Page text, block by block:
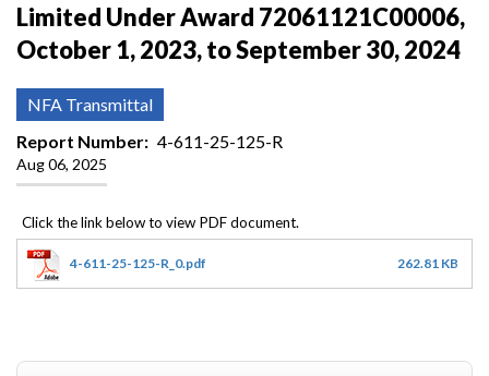
Limited Under Award 72061121C00006,
October 1, 2023, to September 30, 2024
NFA Transmittal
Report Number
4-611-25-125-R
Aug 06, 2025
4-611-25-125-R_0.pdf 262.81 KB